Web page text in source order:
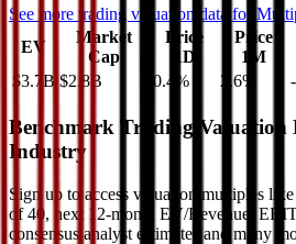
See more trading valuation data for
EV
Market
Cap
Price
1D
Price
1M
$3.7B $2.8B 0.4 % 2.6%
Benchmark Trading Valuation
Industry
Sign up to access valuation multiples
of 40, next 12-month EV/Revenue,
consensus analyst estimates and many